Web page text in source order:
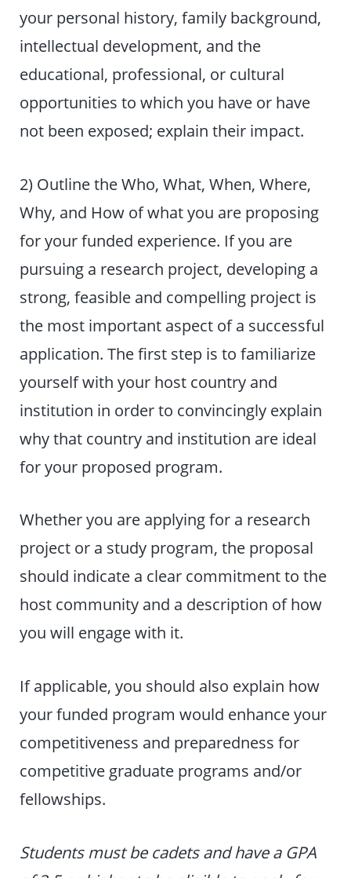
your personal history, family background,
intellectual development, and the
educational, professional, or cultural
opportunities to which you have or have
not been exposed; explain their impact.
2) Outline the Who, What, When, Where,
Why, and How of what you are proposing
for your funded experience. If you are
pursuing a research project, developing a
strong, feasible and compelling project is
the most important aspect of a successful
application. The first step is to familiarize
yourself with your host country and
institution in order to convincingly explain
why that country and institution are ideal
for your proposed program.
Whether you are applying for a research
project or a study program, the proposal
should indicate a clear commitment to the
host community and a description of how
you will engage with it.
If applicable, you should also explain how
your funded program would enhance your
competitiveness and preparedness for
competitive graduate programs and/or
fellowships.
Students must be cadets and have a GPA